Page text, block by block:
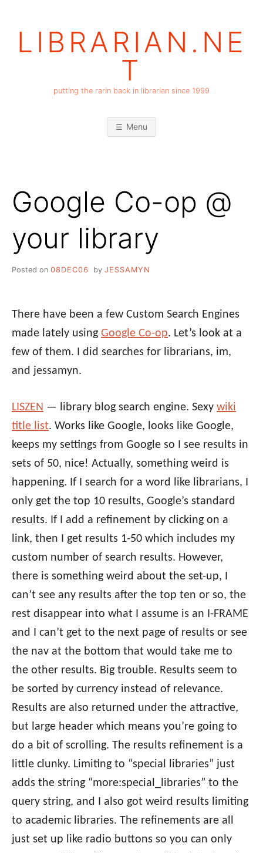
LIBRARIAN.NE
T
putting the rarin back in librarian since 1999
Menu
Google Co-op @
your library
Posted on 08DEC06 by JESSAMYN
There have been a few Custom Search Engines
made lately using Google Co-op. Let’s look at a
few of them. I did searches for librarians, im,
and jessamyn.
LISZEN — library blog search engine. Sexy wiki
title list. Works like Google, looks like Google,
keeps my settings from Google so I see results in
sets of 50, nice! Actually, something weird is
happening. If I search for a word like librarians, I
only get the top 10 results, Google’s standard
results. If I add a refinement by clicking on a
link, then I get results 1-50 which includes my
custom number of search results. However,
there is something weird about the set-up, I
can’t see any results after the top ten or so, the
rest disappear into what I assume is an I-FRAME
and I can’t get to the next page of results or see
the nav at the bottom that would take me to
the other results. Big trouble. Results seem to
be sorted by currency instead of relevance.
Results are also returned under the attractive,
but large header which means you’re going to
do a bit of scrolling. The results refinement is a
little clunky. Limiting to “special libraries” just
adds the string “more:special_libraries” to the
query string, and I also got weird results limiting
to academic libraries. The refinements are all
just set up like radio buttons so you can only